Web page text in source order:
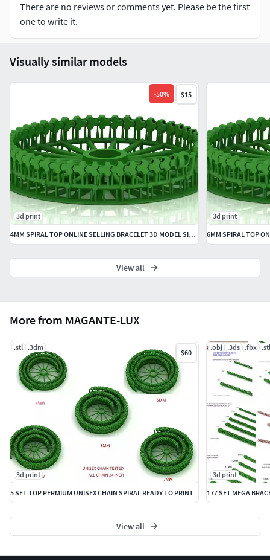
There are no reviews or comments yet. Please be the first
one to write it.
More from MAGANTE-LUX
.stl .3dm
$60
3d print
5 SET TOP PERMIUM UNISEX CHAIN SPIRAL READY TO PRINT
.obj .3ds .fbx .stl
3d print
View all
Visually similar models
-50% $15
3d print
4MM SPIRAL TOP ONLINE SELLING BRACELET 3D MODEL SINGLE ROW
3d print
View all